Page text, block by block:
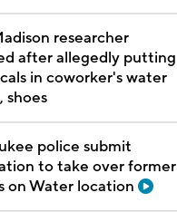
researcher
after allegedly putting
in coworker's water
shoes
police submit
to take over former
on Water location